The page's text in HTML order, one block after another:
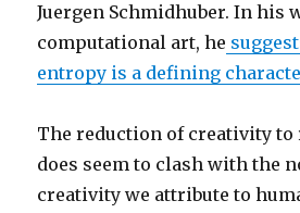
Juergen Schmidhuber. In his
computational art, he
entropy is a defining
The reduction of creativity to
does seem to clash with the
creativity we attribute to